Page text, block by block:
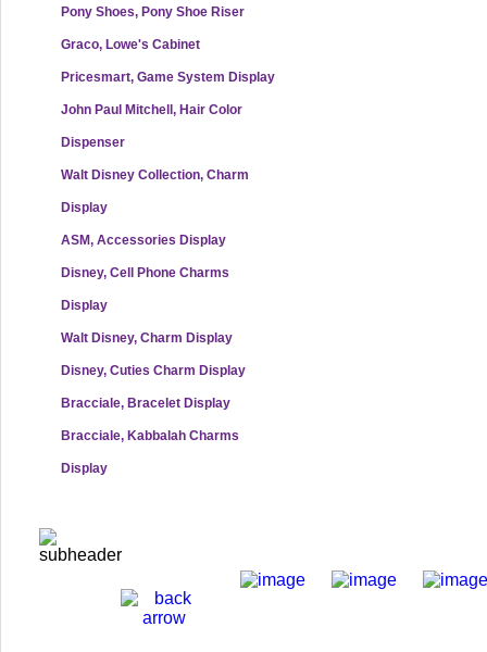
Pony Shoes, Pony Shoe Riser
Graco, Lowe's Cabinet
Pricesmart, Game System Display
John Paul Mitchell, Hair Color
Dispenser
Walt Disney Collection, Charm
Display
ASM, Accessories Display
Disney, Cell Phone Charms
Display
Walt Disney, Charm Display
Disney, Cuties Charm Display
Bracciale, Bracelet Display
Bracciale, Kabbalah Charms
Display